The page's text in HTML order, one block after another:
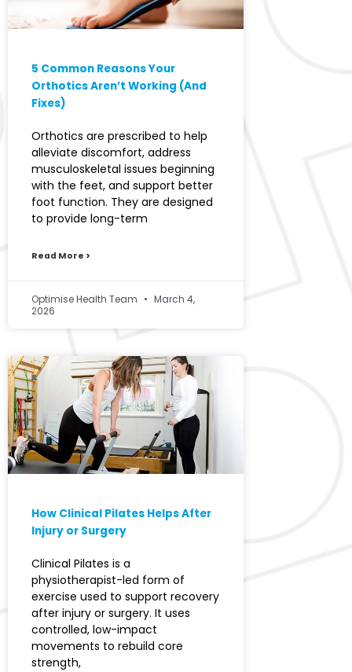
5 Common Reasons Your
Orthotics Aren’t Working (And
Fixes)
Orthotics are prescribed to help
alleviate discomfort, address
musculoskeletal issues beginning
with the feet, and support better
foot function. They are designed
to provide long-term
Read More >
Optimise Health Team
March 4,
2026
How Clinical Pilates Helps After
Injury or Surgery
Clinical Pilates is a
physiotherapist-led form of
exercise used to support recovery
after injury or surgery. It uses
controlled, low-impact
movements to rebuild core
strength,